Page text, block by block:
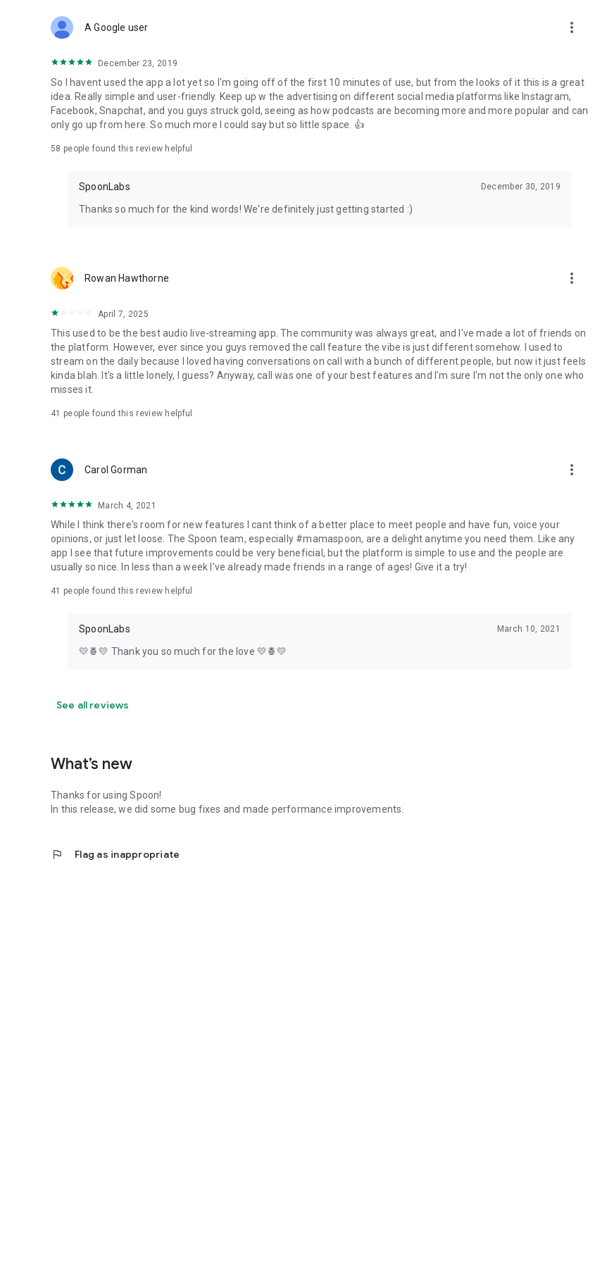
Forget Wizz, Yubo, and Bigo Live - it’s time to hop on Spoon!
A Google user more_vert
December 23, 2019
So I havent used the app a lot yet so I'm going off of the first 10 minutes of use, but from the looks of it this is a great
idea. Really simple and user-friendly. Keep up w the advertising on different social media platforms like Instagram,
Facebook, Snapchat, and you guys struck gold, seeing as how podcasts are becoming more and more popular and can
only go up from here. So much more I could say but so little space. 👍
58 people found this review helpful
SpoonLabs December 30, 2019
Thanks so much for the kind words! We're definitely just getting started :)
Rowan Hawthorne more_vert
April 7, 2025
This used to be the best audio live-streaming app. The community was always great, and I've made a lot of friends on
the platform. However, ever since you guys removed the call feature the vibe is just different somehow. I used to
stream on the daily because I loved having conversations on call with a bunch of different people, but now it just feels
kinda blah. It's a little lonely, I guess? Anyway, call was one of your best features and I'm sure I'm not the only one who
misses it.
41 people found this review helpful
Carol Gorman more_vert
March 4, 2021
While I think there's room for new features I cant think of a better place to meet people and have fun, voice your
opinions, or just let loose. The Spoon team, especially #mamaspoon, are a delight anytime you need them. Like any
app I see that future improvements could be very beneficial, but the platform is simple to use and the people are
usually so nice. In less than a week I've already made friends in a range of ages! Give it a try!
41 people found this review helpful
SpoonLabs March 10, 2021
💛🍍💛 Thank you so much for the love 💛🍍💛
See all reviews
What’s new
Thanks for using Spoon!
In this release, we did some bug fixes and made performance improvements.
flag Flag as inappropriate